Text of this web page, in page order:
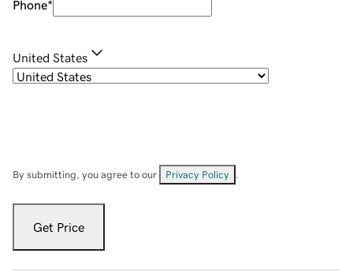
Phone*
United States
By submitting, you agree to our Privacy Policy
Get Price